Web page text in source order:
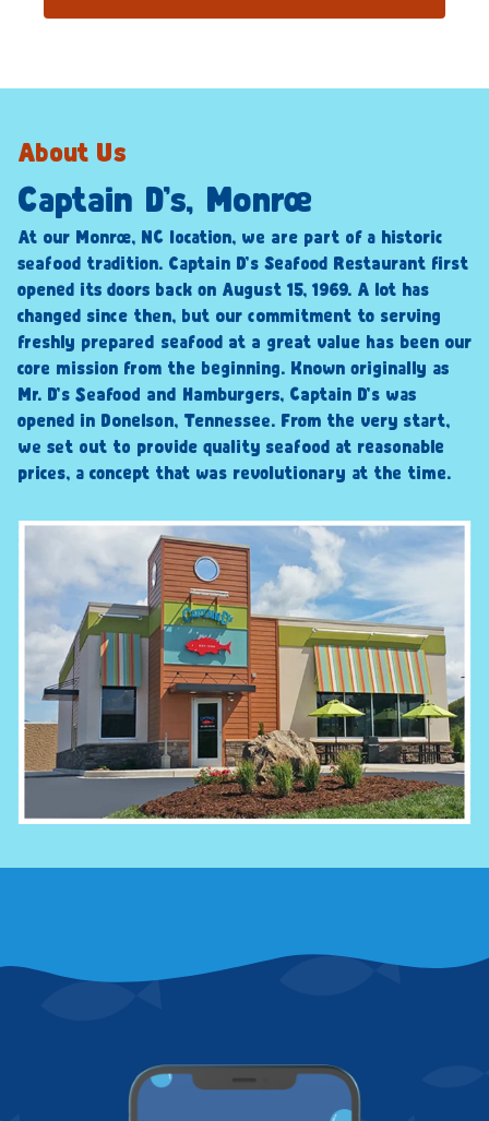
About Us
Captain D’s, Monroe
At our Monroe, NC location, we are part of a historic
seafood tradition. Captain D’s Seafood Restaurant first
opened its doors back on August 15, 1969. A lot has
changed since then, but our commitment to serving
freshly prepared seafood at a great value has been our
core mission from the beginning. Known originally as
Mr. D’s Seafood and Hamburgers, Captain D’s was
opened in Donelson, Tennessee. From the very start,
we set out to provide quality seafood at reasonable
prices, a concept that was revolutionary at the time.